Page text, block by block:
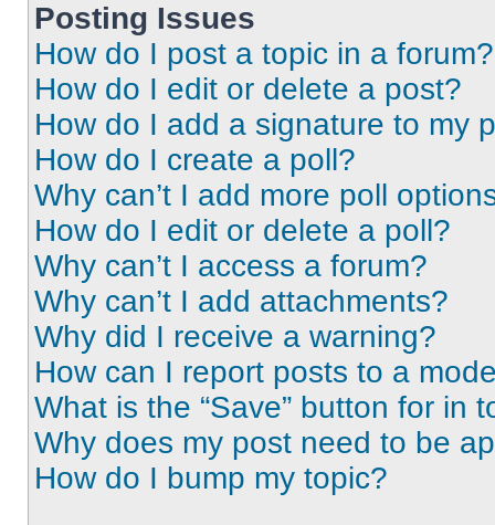
Posting Issues
How do I post a topic in a forum?
How do I edit or delete a post?
How do I add a signature to my
How do I create a poll?
Why can’t I add more poll
How do I edit or delete a poll?
Why can’t I access a forum?
Why can’t I add attachments?
Why did I receive a warning?
How can I report posts to a
What is the “Save” button for in
Why does my post need to be
How do I bump my topic?